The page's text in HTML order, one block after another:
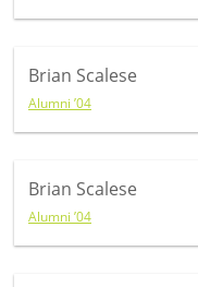
Brian Scalese
Alumni ’04
Brian Scalese
Alumni ’04